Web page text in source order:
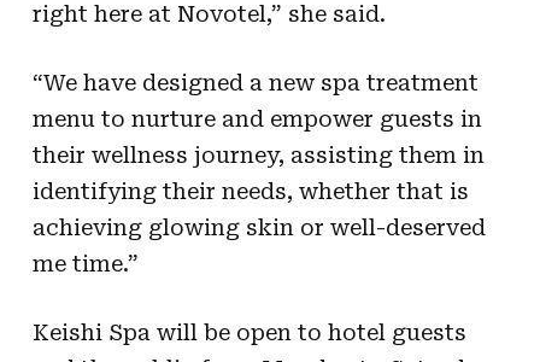
right here at Novotel,” she said.
“We have designed a new spa treatment
menu to nurture and empower guests in
their wellness journey, assisting them in
identifying their needs, whether that is
achieving glowing skin or well-deserved
me time.”
Keishi Spa will be open to hotel guests